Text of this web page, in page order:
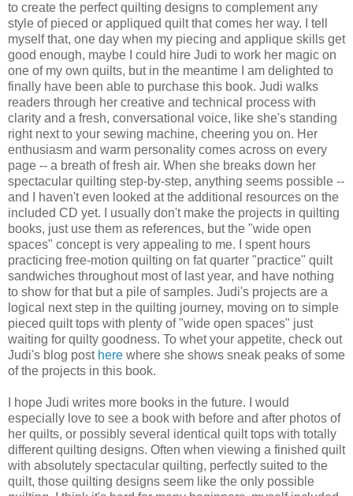
to create the perfect quilting designs to complement any
style of pieced or appliqued quilt that comes her way. I tell
myself that, one day when my piecing and applique skills get
good enough, maybe I could hire Judi to work her magic on
one of my own quilts, but in the meantime I am delighted to
finally have been able to purchase this book. Judi walks
readers through her creative and technical process with
clarity and a fresh, conversational voice, like she's standing
right next to your sewing machine, cheering you on. Her
enthusiasm and warm personality comes across on every
page -- a breath of fresh air. When she breaks down her
spectacular quilting step-by-step, anything seems possible --
and I haven't even looked at the additional resources on the
included CD yet. I usually don't make the projects in quilting
books, just use them as references, but the "wide open
spaces" concept is very appealing to me. I spent hours
practicing free-motion quilting on fat quarter "practice" quilt
sandwiches throughout most of last year, and have nothing
to show for that but a pile of samples. Judi's projects are a
logical next step in the quilting journey, moving on to simple
pieced quilt tops with plenty of "wide open spaces" just
waiting for quilty goodness. To whet your appetite, check out
Judi's blog post here where she shows sneak peaks of some
of the projects in this book.
I hope Judi writes more books in the future. I would
especially love to see a book with before and after photos of
her quilts, or possibly several identical quilt tops with totally
different quilting designs. Often when viewing a finished quilt
with absolutely spectacular quilting, perfectly suited to the
quilt, those quilting designs seem like the only possible